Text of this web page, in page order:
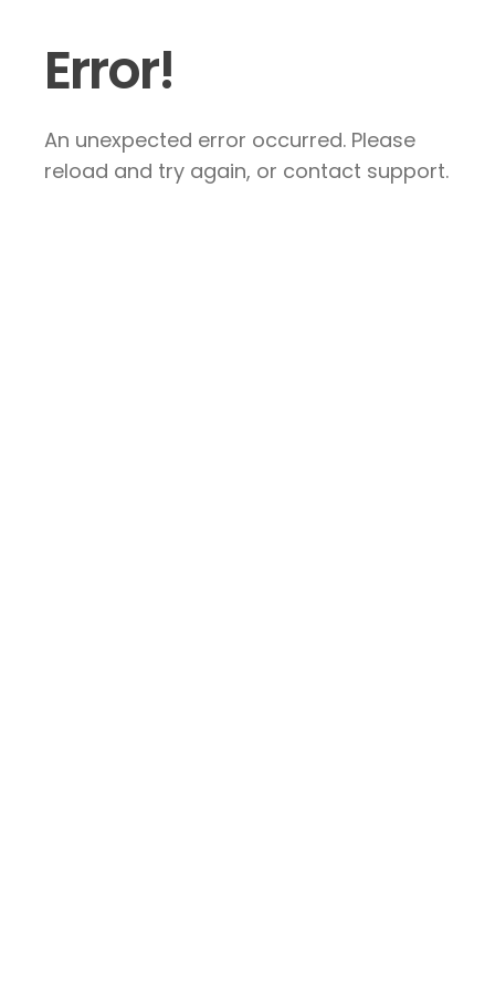
Error!
An unexpected error occurred. Please
reload and try again, or contact support.